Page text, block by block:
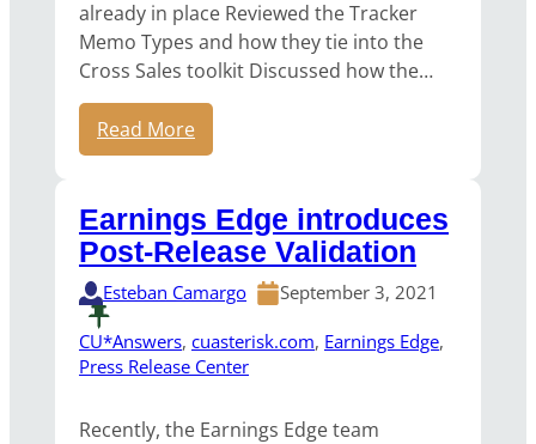
already in place Reviewed the Tracker
Memo Types and how they tie into the
Cross Sales toolkit Discussed how the…
Read More
Earnings Edge introduces
Post-Release Validation
Esteban Camargo September 3, 2021
CU*Answers, cuasterisk.com, Earnings Edge
Press Release Center
Recently, the Earnings Edge team